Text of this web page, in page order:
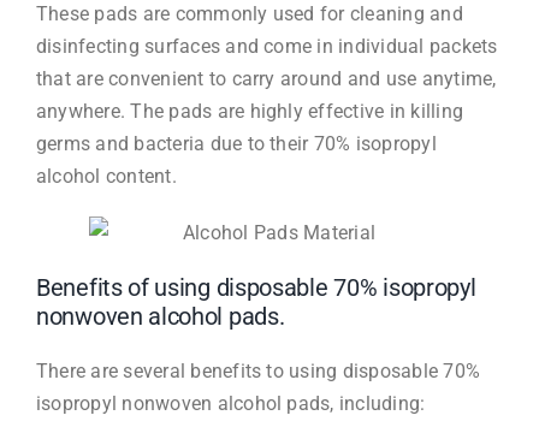
These pads are commonly used for cleaning and
disinfecting surfaces and come in individual packets
that are convenient to carry around and use anytime,
anywhere. The pads are highly effective in killing
germs and bacteria due to their 70% isopropyl
alcohol content.
Benefits of using disposable 70% isopropyl
nonwoven alcohol pads.
There are several benefits to using disposable 70%
isopropyl nonwoven alcohol pads, including: